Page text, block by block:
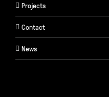
Projects
Contact
News